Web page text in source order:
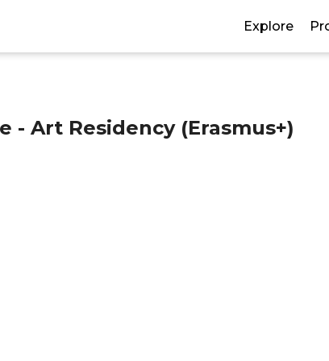
Explore
- Art Residency (Erasmus+)